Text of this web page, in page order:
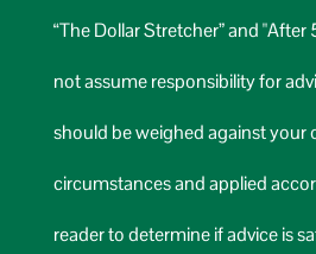
“The Dollar Stretcher” and "After
not assume responsibility for
should be weighed against your
circumstances and applied
reader to determine if advice is